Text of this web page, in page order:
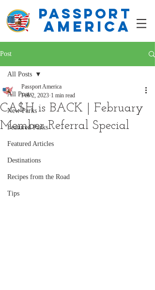
PASSPORT
america
Post
All Posts
New Parks
Featured Parks
Featured Articles
Destinations
Recipes from the Road
Tips
All Posts
CA$H is BACK | February
Member Referral Special
Passport America
Feb 2, 2023 1 min read